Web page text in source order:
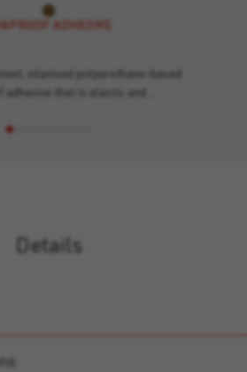
ADHESIVE
silanised polyurethane-based
that is elastic and…
Details